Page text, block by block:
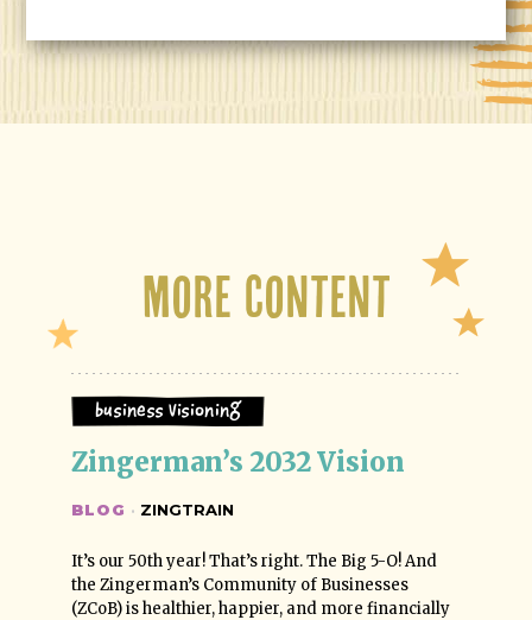
More Content
Business Visioning
Zingerman’s 2032 Vision
BLOG · ZINGTRAIN
It’s our 50th year! That’s right. The Big 5-O! And
the Zingerman’s Community of Businesses
(ZCoB) is healthier, happier, and more financially